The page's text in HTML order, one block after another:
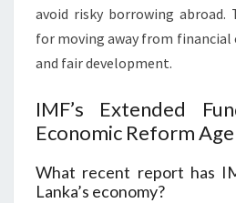
avoid risky borrowing abroad.
for moving away from financial
and fair development.
IMF’s Extended
Economic Reform
What recent report has
Lanka’s economy?